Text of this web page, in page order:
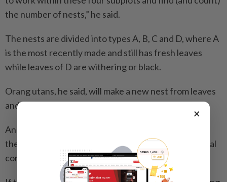
the number of nests,” he said.
The nests are divided into types A, B, C and D, where A
is the most recently made and still has fresh leaves
while leaves of D are withering or black.
Orang utans, he said, will make a new nest from leaves
and branches every night to have a restful sleep.
Anderian said before starting a project in the forest,
the team must seek permission to enter from the local
community in the area.
×